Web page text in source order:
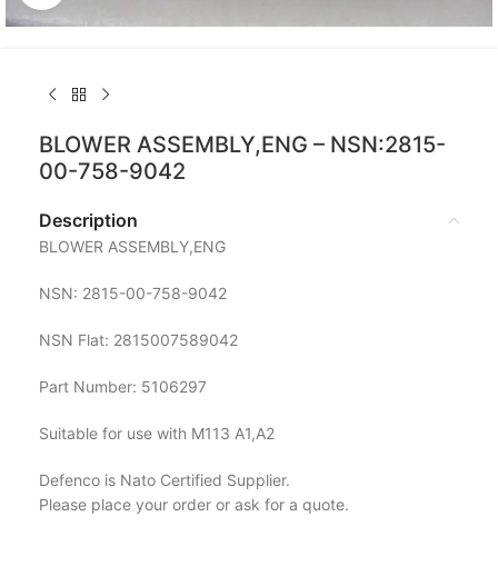
BLOWER ASSEMBLY,ENG – NSN:2815-
00-758-9042
Description
BLOWER ASSEMBLY,ENG
NSN: 2815-00-758-9042
NSN Flat: 2815007589042
Part Number: 5106297
Suitable for use with M113 A1,A2
Defenco is Nato Certified Supplier.
Please place your order or ask for a quote.